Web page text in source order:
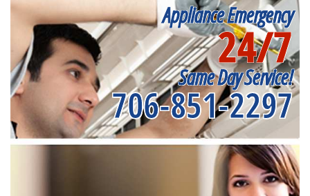
Appliance Emergency
24/7
Same Day Service!
706-851-2297